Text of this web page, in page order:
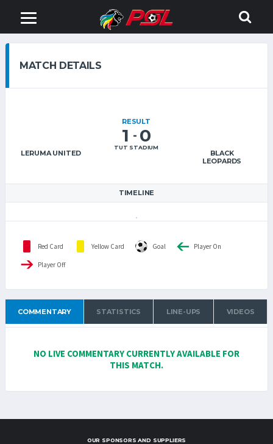
MATCH DETAILS
LERUMA UNITED
RESULT
1 - 0
TUT STADIUM
BLACK
LEOPARDS
TIMELINE
Red Card Yellow Card Goal Player On
Player Off
COMMENTARY STATISTICS LINE-UPS VIDEOS
NO LIVE COMMENTARY CURRENTLY AVAILABLE FOR
THIS MATCH.
OUR SPONSORS AND SUPPLIERS